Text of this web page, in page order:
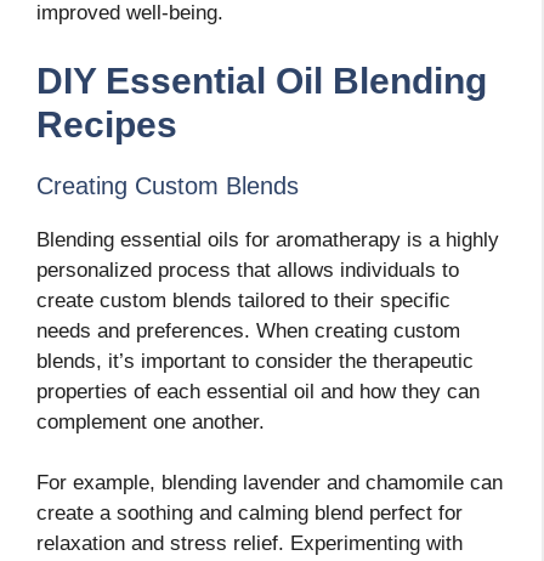
improved well-being.
DIY Essential Oil Blending
Recipes
Creating Custom Blends
Blending essential oils for aromatherapy is a highly
personalized process that allows individuals to
create custom blends tailored to their specific
needs and preferences. When creating custom
blends, it’s important to consider the therapeutic
properties of each essential oil and how they can
complement one another.
For example, blending lavender and chamomile can
create a soothing and calming blend perfect for
relaxation and stress relief. Experimenting with